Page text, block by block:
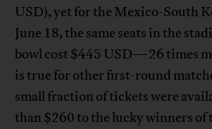
USD), yet for the Mexico-South
June 18, the same seats in the
bowl cost $445 USD—26 times
is true for other first-round
small fraction of tickets were
than $260 to the lucky winners of